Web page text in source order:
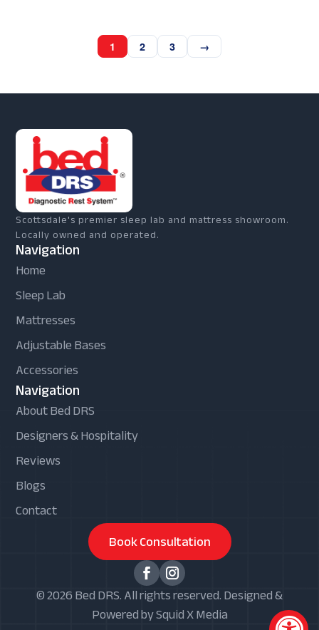
1 2 3 →
Scottsdale's premier sleep lab and mattress showroom.
Locally owned and operated.
Navigation
Home
Sleep Lab
Mattresses
Adjustable Bases
Accessories
Navigation
About Bed DRS
Designers & Hospitality
Reviews
Blogs
Contact
Book Consultation
© 2026 Bed DRS. All rights reserved. Designed &
Powered by Squid X Media